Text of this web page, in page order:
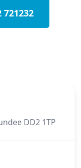
721232
DD2 1TP